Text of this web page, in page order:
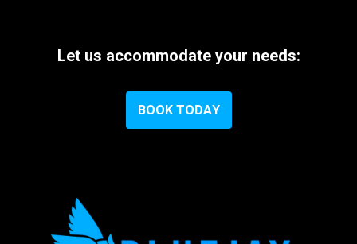
Let us accommodate your needs:
BOO K TO DAY